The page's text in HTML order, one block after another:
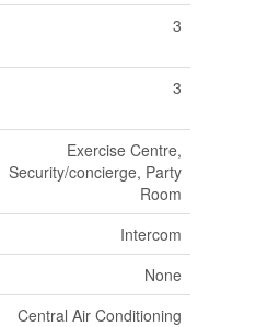
3
3
Exercise Centre,
Security/concierge, Party
Room
Intercom
None
Central Air Conditioning